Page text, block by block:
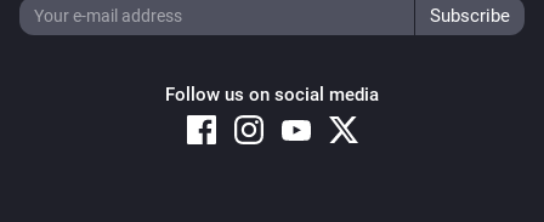
Follow us on social media